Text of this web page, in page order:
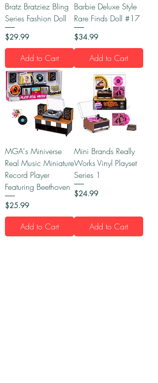
Bratz Bratziez Bling
Series Fashion Doll
Price
$29.99
Add to Cart
Barbie Deluxe Style
Rare Finds Doll #17
Price
$34.99
Add to Cart
MGA's Miniverse
Real Music Miniature
Record Player
Featuring Beethoven
Price
$25.99
Add to Cart
Mini Brands Really
Works Vinyl Playset
Series 1
Price
$24.99
Add to Cart